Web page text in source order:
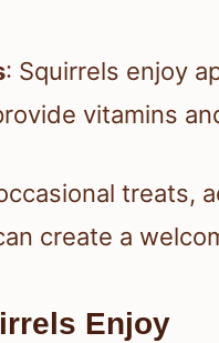
: Squirrels enjoy
vitamins
treats,
create a
Enjoy